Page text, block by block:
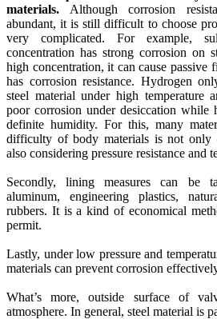
materials. Although corrosion
abundant, it is still difficult to choose
very complicated. For example,
concentration has strong corrosion on
high concentration, it can cause passive
has corrosion resistance. Hydrogen
steel material under high temperature
poor corrosion under desiccation while
definite humidity. For this, many
difficulty of body materials is not only
also considering pressure resistance and
Secondly, lining measures can be
aluminum, engineering plastics,
rubbers. It is a kind of economical
permit.
Lastly, under low pressure and
materials can prevent corrosion
What’s more, outside surface of
atmosphere. In general, steel material is